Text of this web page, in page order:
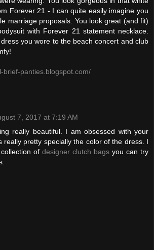
Forever 21 - I can quite easily imagine you
marriage proposals. You look great (and fit)
with Forever 21 statement necklace.
you wore to the beach concert and club
brief-panties.blogspot.com/
7, 2017 at 7:19 AM
really beautiful. I am obsessed with your
really pretty specially the color of the dress. I
of designer clutch bags you can try